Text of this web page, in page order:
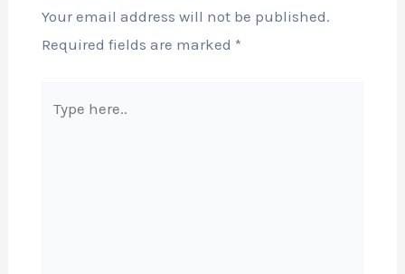
Your email address will not be published.
Required fields are marked *
here..